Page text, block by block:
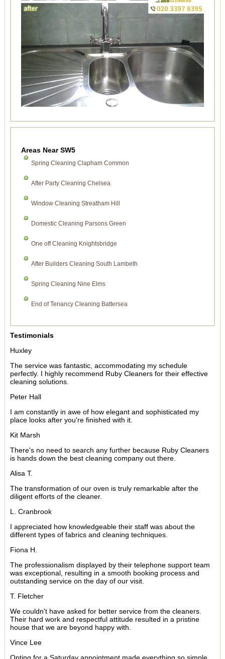
Areas Near SW5
Spring Cleaning Clapham Common
After Party Cleaning Chelsea
Window Cleaning Streatham Hill
Domestic Cleaning Parsons Green
One off Cleaning Knightsbridge
After Builders Cleaning South Lambeth
Spring Cleaning Nine Elms
End of Tenancy Cleaning Battersea
Testimonials
Huxley
The service was fantastic, accommodating my schedule
perfectly. I highly recommend Ruby Cleaners for their effective
cleaning solutions.
Peter Hall
I am constantly in awe of how elegant and sophisticated my
place looks after you're finished with it.
Kit Marsh
There's no need to search any further because Ruby Cleaners
is hands down the best cleaning company out there.
Alisa T.
The transformation of our oven is truly remarkable after the
diligent efforts of the cleaner.
L. Cranbrook
I appreciated how knowledgeable their staff was about the
different types of fabrics and cleaning techniques.
Fiona H.
The professionalism displayed by their telephone support team
was exceptional, resulting in a smooth booking process and
outstanding service on the day of our visit.
T. Fletcher
We couldn't have asked for better service from the cleaners.
Their hard work and respectful attitude resulted in a pristine
house that we are beyond happy with.
Vince Lee